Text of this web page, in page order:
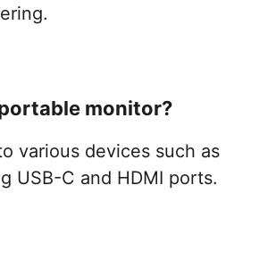
monitor?
various devices such as
USB-C and HDMI ports.